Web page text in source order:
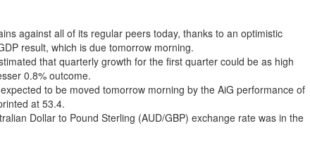
against all of its regular peers today, thanks to an optimistic
result, which is due tomorrow morning.
that quarterly growth for the first quarter could be as high
0.8% outcome.
to be moved tomorrow morning by the AiG performance of
at 53.4.
Dollar to Pound Sterling (AUD/GBP) exchange rate was in the